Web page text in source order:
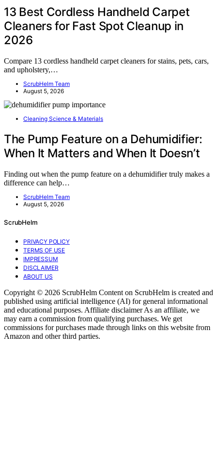
13 Best Cordless Handheld Carpet
Cleaners for Fast Spot Cleanup in
2026
Compare 13 cordless handheld carpet cleaners for stains, pets, cars,
and upholstery,…
ScrubHelm Team
August 5, 2026
Cleaning Science & Materials
The Pump Feature on a Dehumidifier:
When It Matters and When It Doesn’t
Finding out when the pump feature on a dehumidifier truly makes a
difference can help…
ScrubHelm Team
August 5, 2026
ScrubHelm
PRIVACY POLICY
TERMS OF USE
IMPRESSUM
DISCLAIMER
ABOUT US
Copyright © 2026 ScrubHelm Content on ScrubHelm is created and
published using artificial intelligence (AI) for general informational
and educational purposes. Affiliate disclaimer As an affiliate, we
may earn a commission from qualifying purchases. We get
commissions for purchases made through links on this website from
Amazon and other third parties.